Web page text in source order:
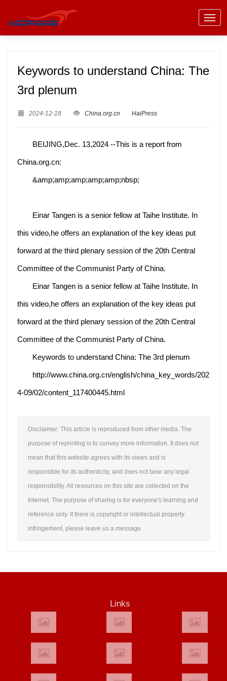
Keywords to understand China: The
3rd plenum
2024-12-18 China.org.cn HaiPress
BEIJING,Dec. 13,2024 --This is a report from
China.org.cn:
&amp;amp;amp;amp;amp;nbsp;
Einar Tangen is a senior fellow at Taihe Institute. In
this video,he offers an explanation of the key ideas put
forward at the third plenary session of the 20th Central
Committee of the Communist Party of China.
Einar Tangen is a senior fellow at Taihe Institute. In
this video,he offers an explanation of the key ideas put
forward at the third plenary session of the 20th Central
Committee of the Communist Party of China.
Keywords to understand China: The 3rd plenum
http://www.china.org.cn/english/china_key_words/202
4-09/02/content_117400445.html
Disclaimer: This article is reproduced from other media. The
purpose of reprinting is to convey more information. It does not
mean that this website agrees with its views and is
responsible for its authenticity, and does not bear any legal
responsibility. All resources on this site are collected on the
Internet. The purpose of sharing is for everyone's learning and
reference only. If there is copyright or intellectual property
infringement, please leave us a message.
Links